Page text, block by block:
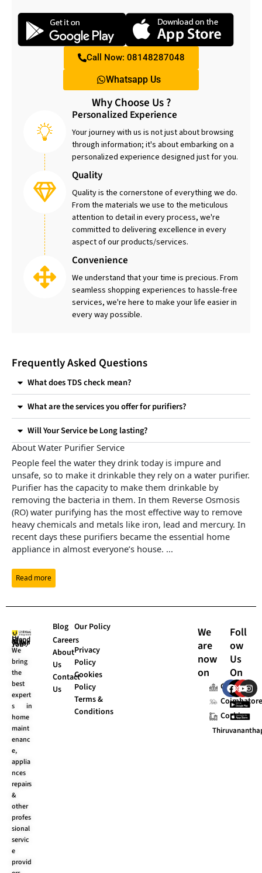
Call Now: 08148287048
Whatsapp Us
Why Choose Us ?
Personalized Experience
Your journey with us is not just about browsing
through information; it's about embarking on a
personalized experience designed just for you.
Quality
Quality is the cornerstone of everything we do.
From the materials we use to the meticulous
attention to detail in every process, we're
committed to delivering excellence in every
aspect of our products/services.
Convenience
We understand that your time is precious. From
seamless shopping experiences to hassle-free
services, we're here to make your life easier in
every way possible.
Frequently Asked Questions
What does TDS check mean?
What are the services you offer for purifiers?
Will Your Service be Long lasting?
About Water Purifier Service
People feel the water they drink today is impure and
unsafe, so to make it drinkable they rely on a water purifier.
Purifier has the capacity to make them drinkable by
removing the bacteria in them. In them Reverse Osmosis
(RO) water purifying has the most effective way to remove
heavy chemicals and metals like iron, lead and mercury. In
recent days these purifiers became the essential home
appliance in almost everyone’s house. ...
Read more
UI Stands “Always for You”.
We
bring
the
best
expert
s in
home
maint
enanc
e,
applia
nces
repairs
&
other
profes
sional
servic
e
provid
Blog
Careers
About
Us
Contact
Us
Our Policy
Privacy
Policy
Cookies
Policy
Terms &
Conditions
We
are
now
on
Chennai
Coimbatore
Cochin
Foll
ow
Us
On
F
a
c
e
b
o
o
X
-
t
w
i
t
t
Y
o
u
t
u
b
e
I
n
s
t
a
g
r